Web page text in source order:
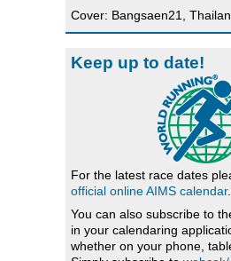
Cover: Bangsaen21,
Keep up to date!
For the latest race dates
official online AIMS calendar.
You can also subscribe to
in your calendaring
whether on your phone,